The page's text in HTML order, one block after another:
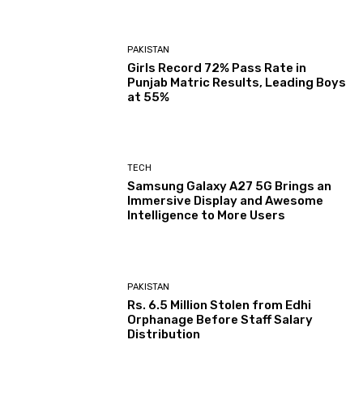
PAKISTAN
Girls Record 72% Pass Rate in
Punjab Matric Results, Leading Boys
at 55%
TECH
Samsung Galaxy A27 5G Brings an
Immersive Display and Awesome
Intelligence to More Users
PAKISTAN
Rs. 6.5 Million Stolen from Edhi
Orphanage Before Staff Salary
Distribution